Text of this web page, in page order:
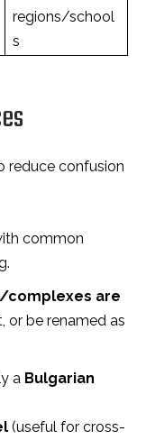
regions/school
s
reduce confusion
common
complexes are
or be renamed as
a Bulgarian
(useful for cross-